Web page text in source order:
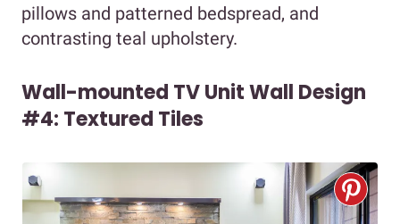
pillows and patterned bedspread, and
contrasting teal upholstery.
Wall-mounted TV Unit Wall Design
#4: Textured Tiles